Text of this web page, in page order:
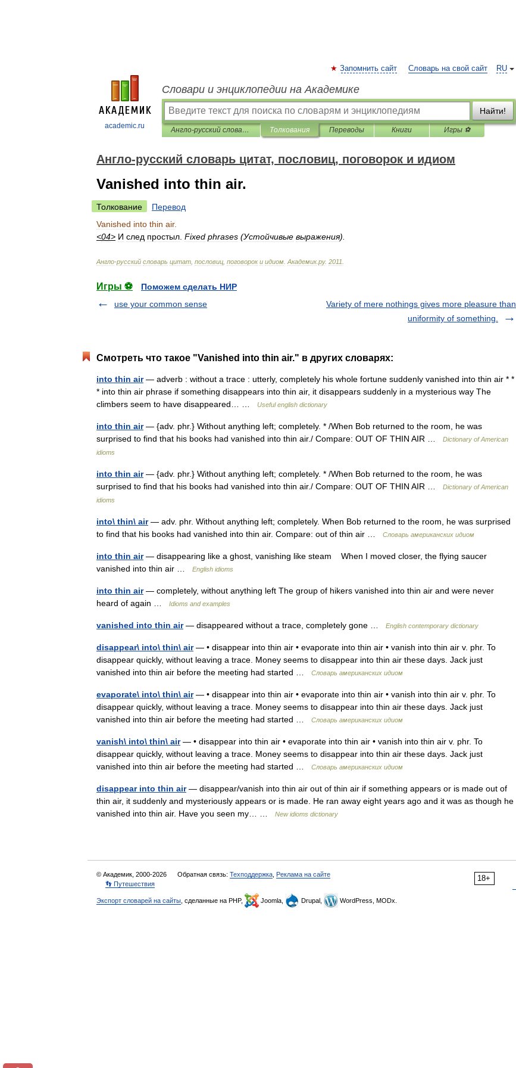
academic.ru
RU
Запомнить сайт Словарь на свой сайт
Словари и энциклопедии на Академике
Найти!
Англо-русский словарь цитат, пословиц, поговорок и идиом Толкования Переводы Книги Игры ⚽
Англо-русский словарь цитат, пословиц, поговорок и идиом
Vanished into thin air.
Толкование
Перевод
Vanished into thin air.
<04> И след простыл Fixed phrases (Устойчивые выражения).
Англо-русский словарь цитат пословиц поговорок и идиом Академик.ру. 2011
Игры ⚽
Поможем сделать НИР
use your common sense
Variety of mere nothings gives more pleasure than
uniformity of something.
Смотреть что такое "Vanished into thin air." в других словарях:
into thin air— adverb : without a trace : utterly, completely his whole fortune suddenly vanished into thin air * *
* into thin air phrase if something disappears into thin air, it disappears suddenly in a mysterious way The
climbers seem to have disappeared… …
Useful english dictionary
into thin air— {adv. phr.} Without anything left; completely. * /When Bob returned to the room, he was
surprised to find that his books had vanished into thin air./ Compare: OUT OF THIN AIR …
Dictionary of American
idioms
into thin air— {adv. phr.} Without anything left; completely. * /When Bob returned to the room, he was
surprised to find that his books had vanished into thin air./ Compare: OUT OF THIN AIR …
Dictionary of American
idioms
into\ thin\ air— adv. phr. Without anything left; completely. When Bob returned to the room, he was surprised
to find that his books had vanished into thin air. Compare: out of thin air …
Словарь американских идиом
into thin air— disappearing like a ghost, vanishing like steam When I moved closer, the flying saucer
vanished into thin air …
English idioms
into thin air— completely, without anything left The group of hikers vanished into thin air and were never
heard of again …
Idioms and examples
vanished into thin air— disappeared without a trace, completely gone … English contemporary dictionary
disappear\ into\ thin\ air— • disappear into thin air • evaporate into thin air • vanish into thin air v. phr. To
disappear quickly, without leaving a trace. Money seems to disappear into thin air these days. Jack just
vanished into thin air before the meeting had started …
Словарь американских идиом
evaporate\ into\ thin\ air— • disappear into thin air • evaporate into thin air • vanish into thin air v. phr. To
disappear quickly, without leaving a trace. Money seems to disappear into thin air these days. Jack just
vanished into thin air before the meeting had started …
Словарь американских идиом
vanish\ into\ thin\ air— • disappear into thin air • evaporate into thin air • vanish into thin air v. phr. To
disappear quickly, without leaving a trace. Money seems to disappear into thin air these days. Jack just
vanished into thin air before the meeting had started …
Словарь американских идиом
disappear into thin air— disappear/vanish into thin air out of thin air if something appears or is made out of
thin air, it suddenly and mysteriously appears or is made. He ran away eight years ago and it was as though he
vanished into thin air. Have you seen my… …
New idioms dictionary
18+
© Академик, 2000-2026 Обратная связь: Техподдержка Реклама на сайте
👣 Путешествия
Экспорт словарей на сайты , сделанные на PHP, Joomla, Drupal, WordPress, MODx.